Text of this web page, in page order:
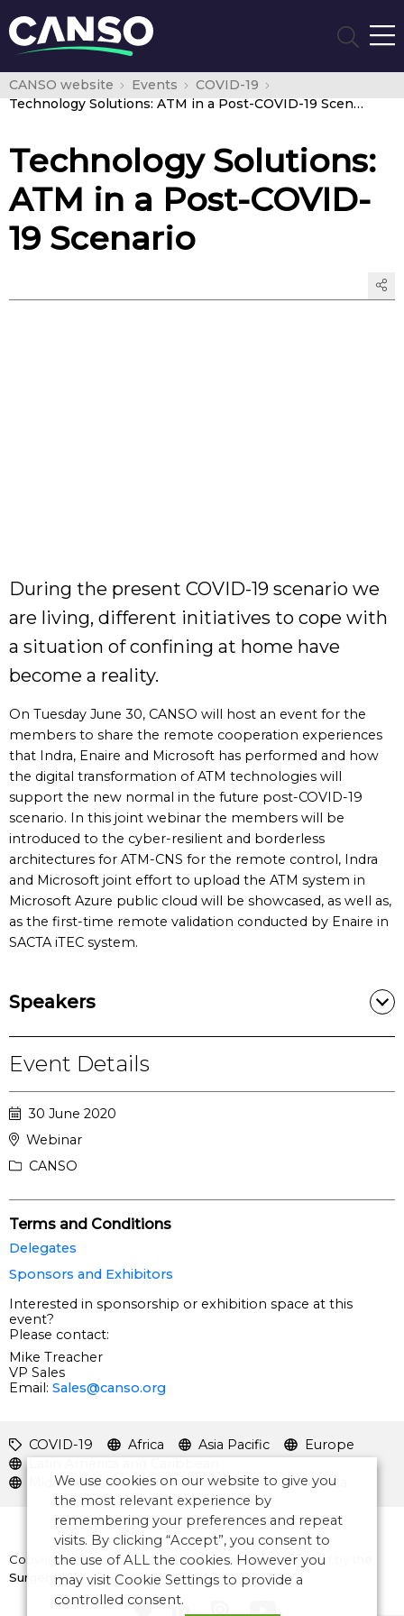
CANSO website Events
COVID-19
Technology Solutions: ATM in a Post-COVID-19 Scenario
Technology Solutions:
ATM in a Post-COVID-
19 Scenario
During the present COVID-19 scenario we
are living, different initiatives to cope with
a situation of confining at home have
become a reality.
On Tuesday June 30, CANSO will host an event for the
members to share the remote cooperation experiences
that Indra, Enaire and Microsoft has performed and how
the digital transformation of ATM technologies will
support the new normal in the future post-COVID-19
scenario. In this joint webinar the members will be
introduced to the cyber-resilient and borderless
architectures for ATM-CNS for the remote control, Indra
and Microsoft joint effort to upload the ATM system in
Microsoft Azure public cloud will be showcased, as well as,
as the first-time remote validation conducted by Enaire in
SACTA iTEC system.
Speakers
Event Details
30 June 2020
Webinar
CANSO
Terms and Conditions
Delegates
Sponsors and Exhibitors
Interested in sponsorship or exhibition space at this
event?
Please contact:
Mike Treacher
VP Sales
Email: Sales@canso.org
COVID-19 Africa Asia Pacific
Europe
Middle East and North Africa
North America
Copyright © 2026 CANSO. All rights reserved.Designed by
Surgery
We use cookies on our website to give you
the most relevant experience by
remembering your preferences and repeat
visits. By clicking “Accept”, you consent to
the use of ALL the cookies. However you
may visit Cookie Settings to provide a
controlled consent.